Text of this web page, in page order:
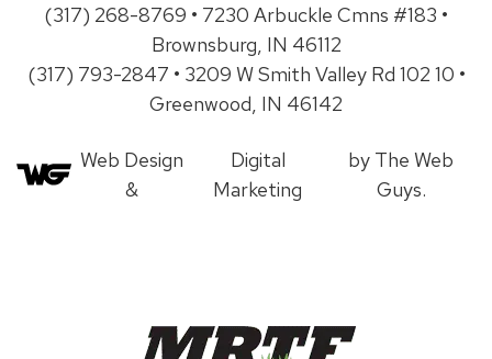
(317) 268-8769 • 7230 Arbuckle Cmns #183 •
Brownsburg, IN 46112
(317) 793-2847 • 3209 W Smith Valley Rd 102 10 •
Greenwood, IN 46142
Web Design
&
Digital
Marketing
by The Web
Guys.